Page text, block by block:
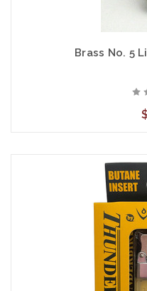
Brass No. 5